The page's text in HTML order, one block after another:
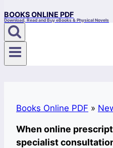
BOOKS ONLINE PDF
Download, Read and Buy eBooks & Physical Novels
Books Online PDF »
When online
specialist